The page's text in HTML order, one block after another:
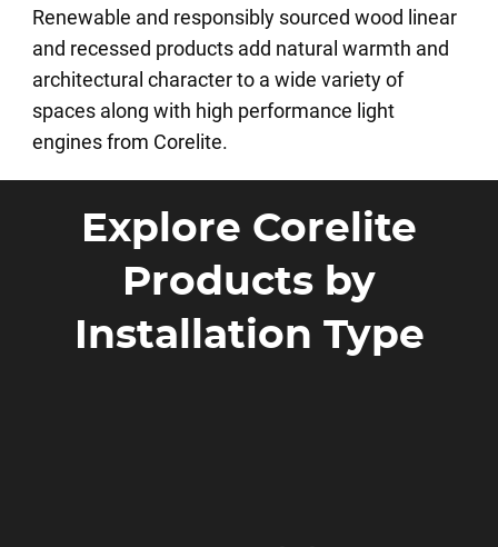
Renewable and responsibly sourced wood linear
and recessed products add natural warmth and
architectural character to a wide variety of
spaces along with high performance light
engines from Corelite.
Explore Corelite
Products by
Installation Type